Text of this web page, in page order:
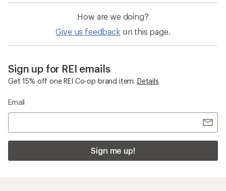
How are we doing?
Give us feedback on this page.
Sign up for REI emails
Get 15% off one REI Co-op brand item. Details
Email
Sign me up!